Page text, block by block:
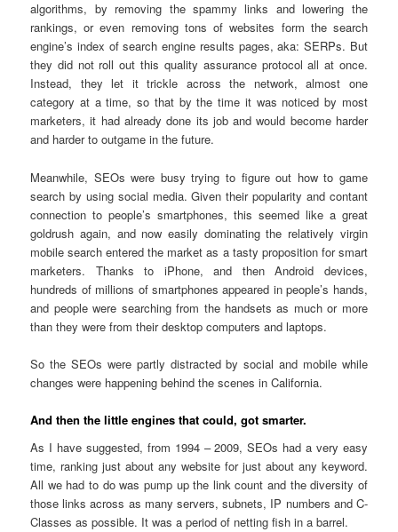
algorithms, by removing the spammy links and lowering the
rankings, or even removing tons of websites form the search
engine’s index of search engine results pages, aka: SERPs. But
they did not roll out this quality assurance protocol all at once.
Instead, they let it trickle across the network, almost one
category at a time, so that by the time it was noticed by most
marketers, it had already done its job and would become harder
and harder to outgame in the future.
Meanwhile, SEOs were busy trying to figure out how to game
search by using social media. Given their popularity and contant
connection to people’s smartphones, this seemed like a great
goldrush again, and now easily dominating the relatively virgin
mobile search entered the market as a tasty proposition for smart
marketers. Thanks to iPhone, and then Android devices,
hundreds of millions of smartphones appeared in people’s hands,
and people were searching from the handsets as much or more
than they were from their desktop computers and laptops.
So the SEOs were partly distracted by social and mobile while
changes were happening behind the scenes in California.
And then the little engines that could, got smarter.
As I have suggested, from 1994 – 2009, SEOs had a very easy
time, ranking just about any website for just about any keyword.
All we had to do was pump up the link count and the diversity of
those links across as many servers, subnets, IP numbers and C-
Classes as possible. It was a period of netting fish in a barrel.